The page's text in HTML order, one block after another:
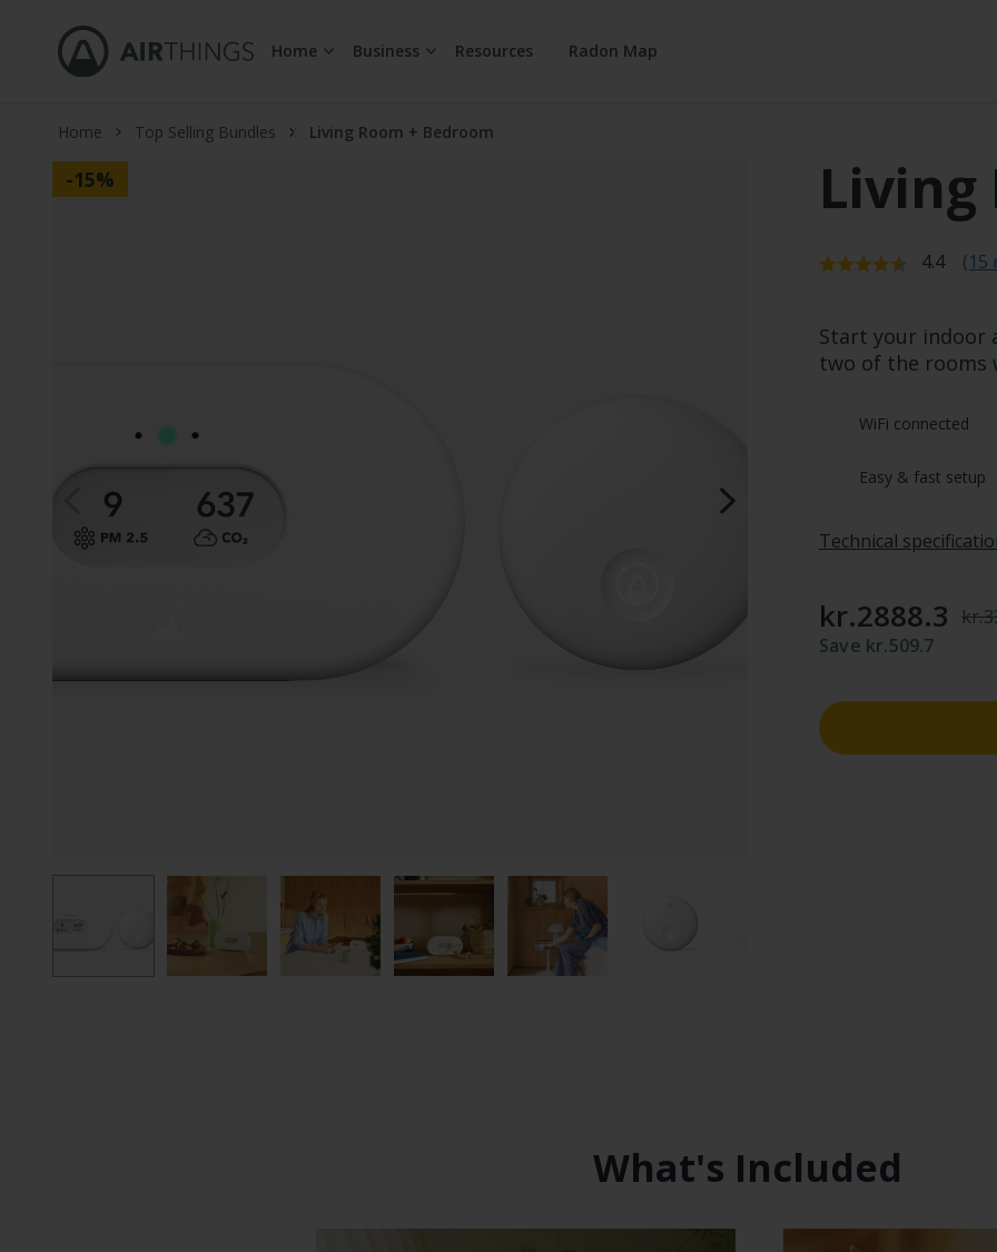
Home Business Resources Radon Map
Home Top Selling Bundles Living Room + Bedroom
-15% Living
Average
4.4 (15
Start your indoor
two of the rooms
WiFi connected
Easy & fast setup
Technical
kr.2888.3
Save kr.509.7
What's Included